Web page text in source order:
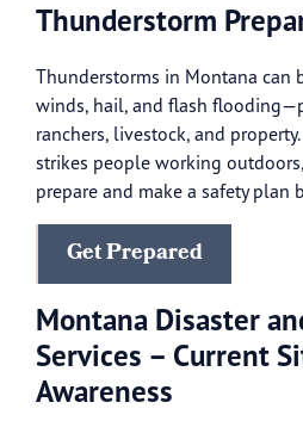
Thunderstorm
Thunderstorms in Montana can
winds, hail, and flash
ranchers, livestock, and
strikes people working
prepare and make a safety plan
Get Prepared
Montana Disaster
Services – Current
Awareness